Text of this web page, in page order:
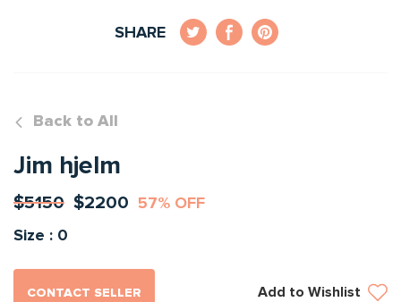
SHARE
Back to All
Jim hjelm
$5150 $2200 57% OFF
Size : 0
CONTACT SELLER Add to Wishlist